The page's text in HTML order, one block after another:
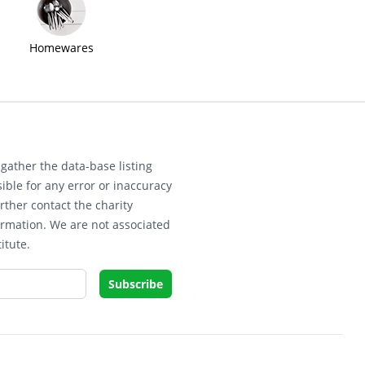
Homewares
the data-base listing
for any error or inaccuracy
contact the charity
We are not associated